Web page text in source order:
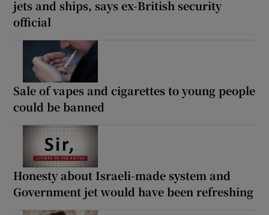
jets and ships, says ex-British security
official
Sale of vapes and cigarettes to young people
could be banned
Honesty about Israeli-made system and
Government jet would have been refreshing